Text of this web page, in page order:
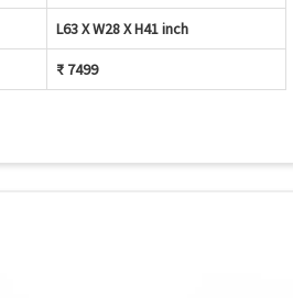
L63 X W28 X H41 inch
₹ 7499